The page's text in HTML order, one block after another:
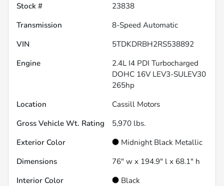
Stock #
23838
Transmission
8-Speed Automatic
VIN
5TDKDRBH2RS538892
Engine
2.4L I4 PDI Turbocharged
DOHC 16V LEV3-SULEV30
265hp
Location
Cassill Motors
Gross Vehicle Wt. Rating
5,970 lbs.
Exterior Color
Midnight Black Metallic
Dimensions
76" w x 194.9" l x 68.1" h
Interior Color
Black